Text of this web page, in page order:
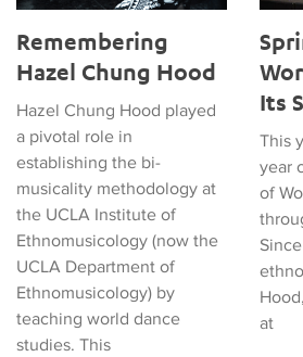
Remembering
Hazel Chung Hood
Hazel Chung Hood played
a pivotal role in
establishing the bi-
musicality methodology at
the UCLA Institute of
Ethnomusicology (now the
UCLA Department of
Ethnomusicology) by
teaching world dance
studies. This
Its
This
year
of
at